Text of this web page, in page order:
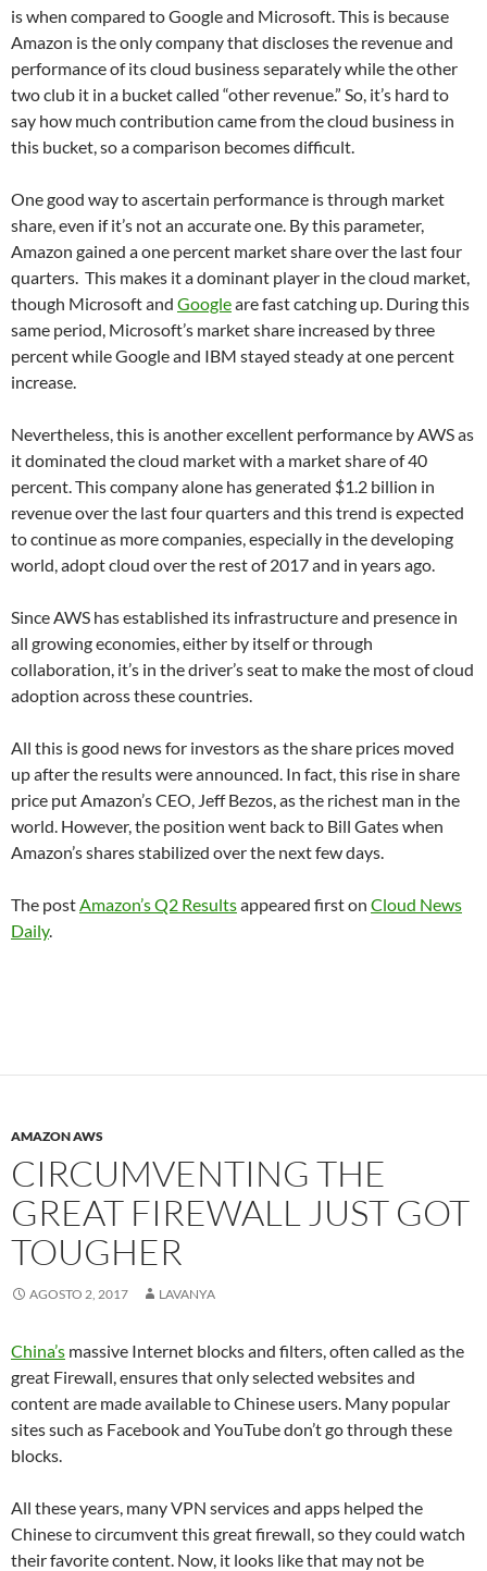
is when compared to Google and Microsoft. This is because
Amazon is the only company that discloses the revenue and
performance of its cloud business separately while the other
two club it in a bucket called “other revenue.” So, it’s hard to
say how much contribution came from the cloud business in
this bucket, so a comparison becomes difficult.
One good way to ascertain performance is through market
share, even if it’s not an accurate one. By this parameter,
Amazon gained a one percent market share over the last four
quarters. This makes it a dominant player in the cloud market,
though Microsoft and Googleare fast catching up. During this
same period, Microsoft’s market share increased by three
percent while Google and IBM stayed steady at one percent
increase.
Nevertheless, this is another excellent performance by AWS as
it dominated the cloud market with a market share of 40
percent. This company alone has generated $1.2 billion in
revenue over the last four quarters and this trend is expected
to continue as more companies, especially in the developing
world, adopt cloud over the rest of 2017 and in years ago.
Since AWS has established its infrastructure and presence in
all growing economies, either by itself or through
collaboration, it’s in the driver’s seat to make the most of cloud
adoption across these countries.
All this is good news for investors as the share prices moved
up after the results were announced. In fact, this rise in share
price put Amazon’s CEO, Jeff Bezos, as the richest man in the
world. However, the position went back to Bill Gates when
Amazon’s shares stabilized over the next few days.
The postAmazon’s Q2 Resultsappeared first on Cloud News
Daily.
AMAZON AWS
CIRCUMVENTING THE
GREAT FIREWALL JUST GOT
TOUGHER
AGOSTO 2, 2017 LAVANYA
China’s massive Internet blocks and filters, often called as the
great Firewall, ensures that only selected websites and
content are made available to Chinese users. Many popular
sites such as Facebook and YouTube don’t go through these
blocks.
All these years, many VPN services and apps helped the
Chinese to circumvent this great firewall, so they could watch
their favorite content. Now, it looks like that may not be